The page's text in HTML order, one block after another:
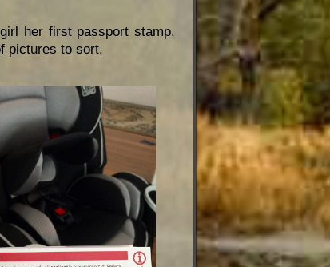
her first passport stamp.
pictures to sort.